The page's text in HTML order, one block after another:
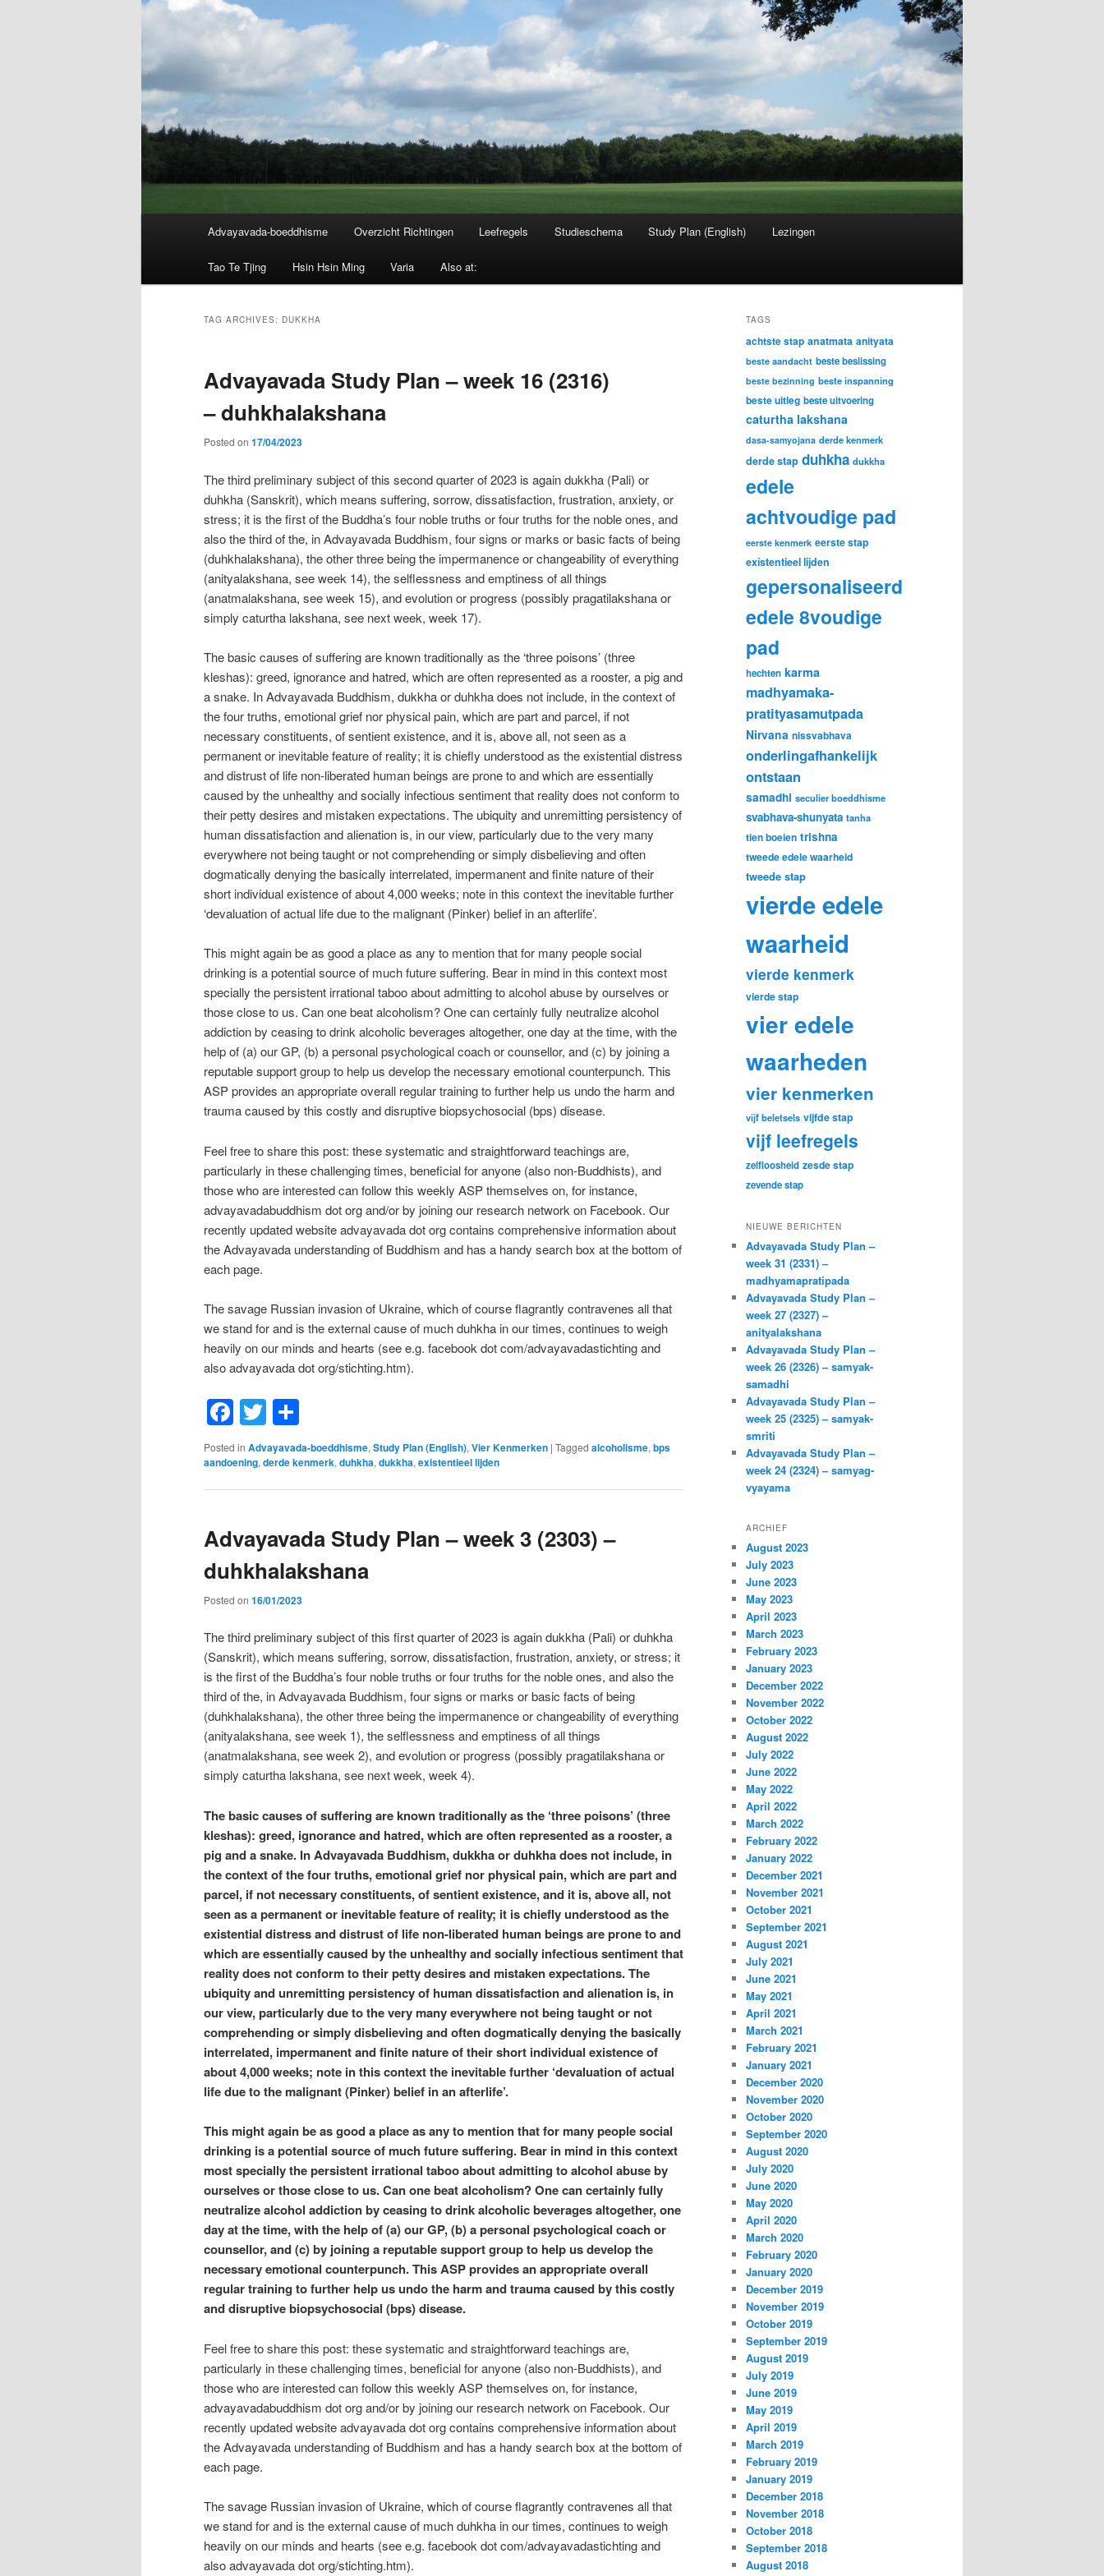
Advayavada-boeddhisme Overzicht Richtingen Leefregels Studieschema Study Plan (English) Lezingen
Tao Te Tjing Hsin Hsin Ming Varia Also at:
TAG ARCHIVES: DUKKHA
Advayavada Study Plan – week 16 (2316)
– duhkhalakshana
Posted on 17/04/2023
The third preliminary subject of this second quarter of 2023 is again dukkha (Pali) or
duhkha (Sanskrit), which means suffering, sorrow, dissatisfaction, frustration, anxiety, or
stress; it is the first of the Buddha’s four noble truths or four truths for the noble ones, and
also the third of the, in Advayavada Buddhism, four signs or marks or basic facts of being
(duhkhalakshana), the other three being the impermanence or changeability of everything
(anityalakshana, see week 14), the selflessness and emptiness of all things
(anatmalakshana, see week 15), and evolution or progress (possibly pragatilakshana or
simply caturtha lakshana, see next week, week 17).
The basic causes of suffering are known traditionally as the ‘three poisons’ (three
kleshas): greed, ignorance and hatred, which are often represented as a rooster, a pig and
a snake. In Advayavada Buddhism, dukkha or duhkha does not include, in the context of
the four truths, emotional grief nor physical pain, which are part and parcel, if not
necessary constituents, of sentient existence, and it is, above all, not seen as a
permanent or inevitable feature of reality; it is chiefly understood as the existential distress
and distrust of life non-liberated human beings are prone to and which are essentially
caused by the unhealthy and socially infectious sentiment that reality does not conform to
their petty desires and mistaken expectations. The ubiquity and unremitting persistency of
human dissatisfaction and alienation is, in our view, particularly due to the very many
everywhere not being taught or not comprehending or simply disbelieving and often
dogmatically denying the basically interrelated, impermanent and finite nature of their
short individual existence of about 4,000 weeks; note in this context the inevitable further
‘devaluation of actual life due to the malignant (Pinker) belief in an afterlife’.
This might again be as good a place as any to mention that for many people social
drinking is a potential source of much future suffering. Bear in mind in this context most
specially the persistent irrational taboo about admitting to alcohol abuse by ourselves or
those close to us. Can one beat alcoholism? One can certainly fully neutralize alcohol
addiction by ceasing to drink alcoholic beverages altogether, one day at the time, with the
help of (a) our GP, (b) a personal psychological coach or counsellor, and (c) by joining a
reputable support group to help us develop the necessary emotional counterpunch. This
ASP provides an appropriate overall regular training to further help us undo the harm and
trauma caused by this costly and disruptive biopsychosocial (bps) disease.
Feel free to share this post: these systematic and straightforward teachings are,
particularly in these challenging times, beneficial for anyone (also non-Buddhists), and
those who are interested can follow this weekly ASP themselves on, for instance,
advayavadabuddhism dot org and/or by joining our research network on Facebook. Our
recently updated website advayavada dot org contains comprehensive information about
the Advayavada understanding of Buddhism and has a handy search box at the bottom of
each page.
The savage Russian invasion of Ukraine, which of course flagrantly contravenes all that
we stand for and is the external cause of much duhkha in our times, continues to weigh
heavily on our minds and hearts (see e.g. facebook dot com/advayavadastichting and
also advayavada dot org/stichting.htm).
Facebook
Twitter
Posted in Advayavada-boeddhisme, Study Plan (English), Vier Kenmerken | Tagged alcoholisme, bps
aandoening, derde kenmerk, duhkha, dukkha, existentieel lijden
Advayavada Study Plan – week 3 (2303) –
duhkhalakshana
Posted on 16/01/2023
The third preliminary subject of this first quarter of 2023 is again dukkha (Pali) or duhkha
(Sanskrit), which means suffering, sorrow, dissatisfaction, frustration, anxiety, or stress; it
is the first of the Buddha’s four noble truths or four truths for the noble ones, and also the
third of the, in Advayavada Buddhism, four signs or marks or basic facts of being
(duhkhalakshana), the other three being the impermanence or changeability of everything
(anityalakshana, see week 1), the selflessness and emptiness of all things
(anatmalakshana, see week 2), and evolution or progress (possibly pragatilakshana or
simply caturtha lakshana, see next week, week 4).
The basic causes of suffering are known traditionally as the ‘three poisons’ (three
kleshas): greed, ignorance and hatred, which are often represented as a rooster, a
pig and a snake. In Advayavada Buddhism, dukkha or duhkha does not include, in
the context of the four truths, emotional grief nor physical pain, which are part and
parcel, if not necessary constituents, of sentient existence, and it is, above all, not
seen as a permanent or inevitable feature of reality; it is chiefly understood as the
existential distress and distrust of life non-liberated human beings are prone to and
which are essentially caused by the unhealthy and socially infectious sentiment that
reality does not conform to their petty desires and mistaken expectations. The
ubiquity and unremitting persistency of human dissatisfaction and alienation is, in
our view, particularly due to the very many everywhere not being taught or not
comprehending or simply disbelieving and often dogmatically denying the basically
interrelated, impermanent and finite nature of their short individual existence of
about 4,000 weeks; note in this context the inevitable further ‘devaluation of actual
life due to the malignant (Pinker) belief in an afterlife’.
This might again be as good a place as any to mention that for many people social
drinking is a potential source of much future suffering. Bear in mind in this context
most specially the persistent irrational taboo about admitting to alcohol abuse by
ourselves or those close to us. Can one beat alcoholism? One can certainly fully
neutralize alcohol addiction by ceasing to drink alcoholic beverages altogether, one
day at the time, with the help of (a) our GP, (b) a personal psychological coach or
counsellor, and (c) by joining a reputable support group to help us develop the
necessary emotional counterpunch. This ASP provides an appropriate overall
regular training to further help us undo the harm and trauma caused by this costly
and disruptive biopsychosocial (bps) disease.
Feel free to share this post: these systematic and straightforward teachings are,
particularly in these challenging times, beneficial for anyone (also non-Buddhists), and
those who are interested can follow this weekly ASP themselves on, for instance,
advayavadabuddhism dot org and/or by joining our research network on Facebook. Our
recently updated website advayavada dot org contains comprehensive information about
the Advayavada understanding of Buddhism and has a handy search box at the bottom of
each page.
The savage Russian invasion of Ukraine, which of course flagrantly contravenes all that
we stand for and is the external cause of much duhkha in our times, continues to weigh
heavily on our minds and hearts (see e.g. facebook dot com/advayavadastichting and
also advayavada dot org/stichting.htm).
TAGS
achtste stap anatmata anityata
beste aandacht beste beslissing
beste bezinning beste inspanning
beste uitleg beste uitvoering
caturtha lakshana
dasa-samyojana derde kenmerk
derde stap duhkha dukkha
edele
achtvoudige pad
eerste kenmerk eerste stap
existentieel lijden
gepersonaliseerd
edele 8voudige
pad
hechten karma
madhyamaka-
pratityasamutpada
Nirvana nissvabhava
onderlingafhankelijk
ontstaan
samadhi seculier boeddhisme
svabhava-shunyata tanha
tien boeien trishna
tweede edele waarheid
tweede stap
vierde edele
waarheid
vierde kenmerk
vierde stap
vier edele
waarheden
vier kenmerken
vijf beletsels vijfde stap
vijf leefregels
zelfloosheid zesde stap
zevende stap
NIEUWE BERICHTEN
Advayavada Study Plan –
week 31 (2331) –
madhyamapratipada
Advayavada Study Plan –
week 27 (2327) –
anityalakshana
Advayavada Study Plan –
week 26 (2326) – samyak-
samadhi
Advayavada Study Plan –
week 25 (2325) – samyak-
smriti
Advayavada Study Plan –
week 24 (2324) – samyag-
vyayama
ARCHIEF
August 2023
July 2023
June 2023
May 2023
April 2023
March 2023
February 2023
January 2023
December 2022
November 2022
October 2022
August 2022
July 2022
June 2022
May 2022
April 2022
March 2022
February 2022
January 2022
December 2021
November 2021
October 2021
September 2021
August 2021
July 2021
June 2021
May 2021
April 2021
March 2021
February 2021
January 2021
December 2020
November 2020
October 2020
September 2020
August 2020
July 2020
June 2020
May 2020
April 2020
March 2020
February 2020
January 2020
December 2019
November 2019
October 2019
September 2019
August 2019
July 2019
June 2019
May 2019
April 2019
March 2019
February 2019
January 2019
December 2018
November 2018
October 2018
September 2018
August 2018